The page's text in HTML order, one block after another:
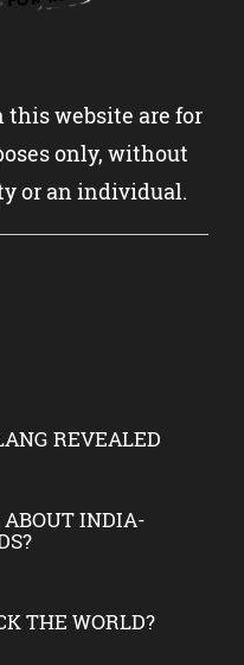
website are for
only, without
or an individual.
REVEALED
ABOUT INDIA-
THE WORLD?